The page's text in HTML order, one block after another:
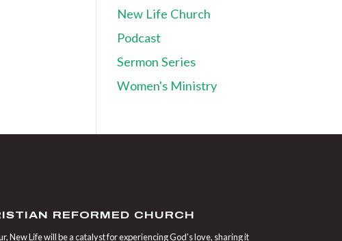
New Life Church
Podcast
Sermon Series
Women's Ministry
REFORMED CHURCH
New Life will be a catalyst for experiencing God’s love, sharing it